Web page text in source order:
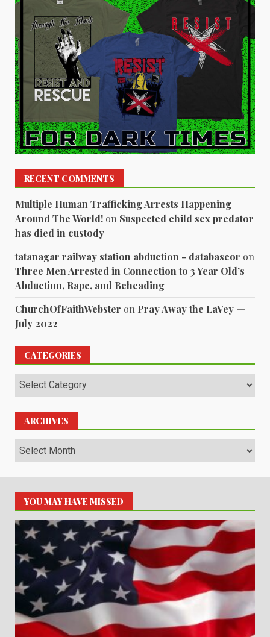
RECENT COMMENTS
Multiple Human Trafficking Arrests Happening
Around The World! on Suspected child sex predator
has died in custody
tatanagar railway station abduction - databaseor on
Three Men Arrested in Connection to 3 Year Old’s
Abduction, Rape, and Beheading
ChurchOfFaithWebster on Pray Away the LaVey —
July 2022
CATEGORIES
Categories
ARCHIVES
Archives
YOU MAY HAVE MISSED